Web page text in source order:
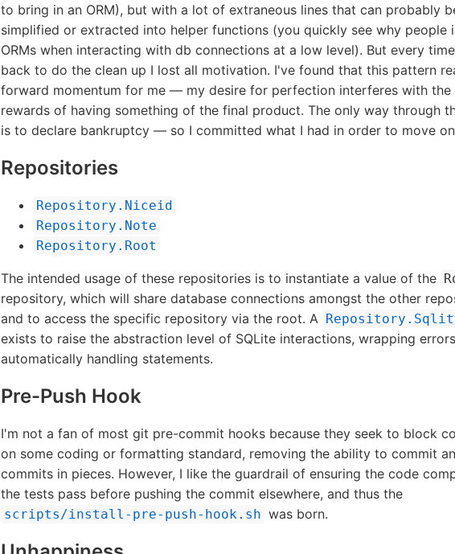
to bring in an ORM), but with a lot of extraneous lines that can probably
simplified or extracted into helper functions (you quickly see why people
ORMs when interacting with db connections at a low level). But every
back to do the clean up I lost all motivation. I've found that this pattern
forward momentum for me — my desire for perfection interferes with the
rewards of having something of the final product. The only way through
is to declare bankruptcy — so I committed what I had in order to move
Repositories
Repository.Niceid
Repository.Note
Repository.Root
The intended usage of these repositories is to instantiate a value of the
repository, which will share database connections amongst the other
and to access the specific repository via the root. A
exists to raise the abstraction level of SQLite interactions, wrapping
automatically handling statements.
Pre-Push Hook
I'm not a fan of most git pre-commit hooks because they seek to block
on some coding or formatting standard, removing the ability to commit
commits in pieces. However, I like the guardrail of ensuring the code
the tests pass before pushing the commit elsewhere, and thus the
scripts/install-pre-push-hook.sh was born.